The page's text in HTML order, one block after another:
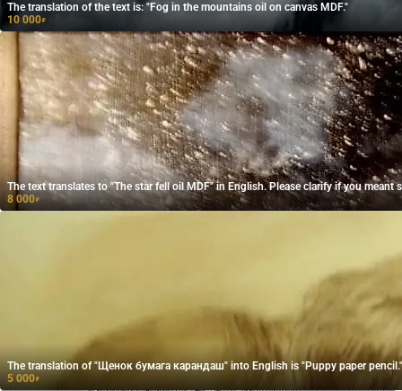
The translation of the text is: "Fog in the mountains oil on canvas MDF."
10 000₽
The text translates to "The star fell oil MDF" in English. Please clarify if you
8 000₽
The translation of "Щенок бумага карандаш" into English is "Puppy paper pencil."
5 000₽